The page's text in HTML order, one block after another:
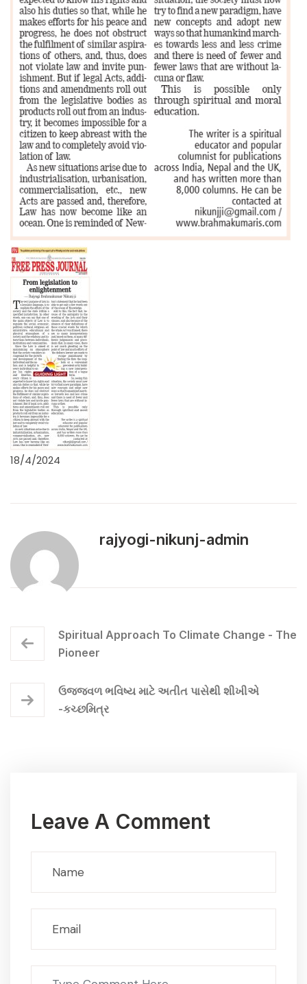
18/4/2024
rajyogi-nikunj-admin
Spiritual Approach To Climate Change - The
Pioneer
ઉજ્જવળ ભવિષ્ય માટે અતીત પાસેથી શીખીએ
-કચ્છમિત્ર
Leave A Comment